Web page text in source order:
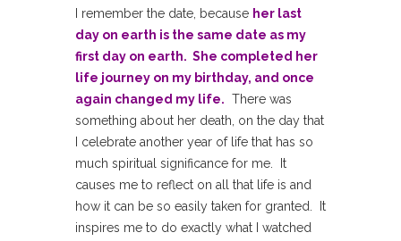
I remember the date, because her last
day on earth is the same date as my
first day on earth. She completed her
life journey on my birthday, and once
again changed my life. There was
something about her death, on the day that
I celebrate another year of life that has so
much spiritual significance for me. It
causes me to reflect on all that life is and
how it can be so easily taken for granted. It
inspires me to do exactly what I watched